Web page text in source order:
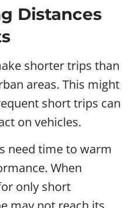
Distances
shorter trips than
areas. This might
short trips can
on vehicles.
need time to warm
When
only short